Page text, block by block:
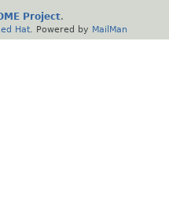
Project.
Hat . Powered by MailMan